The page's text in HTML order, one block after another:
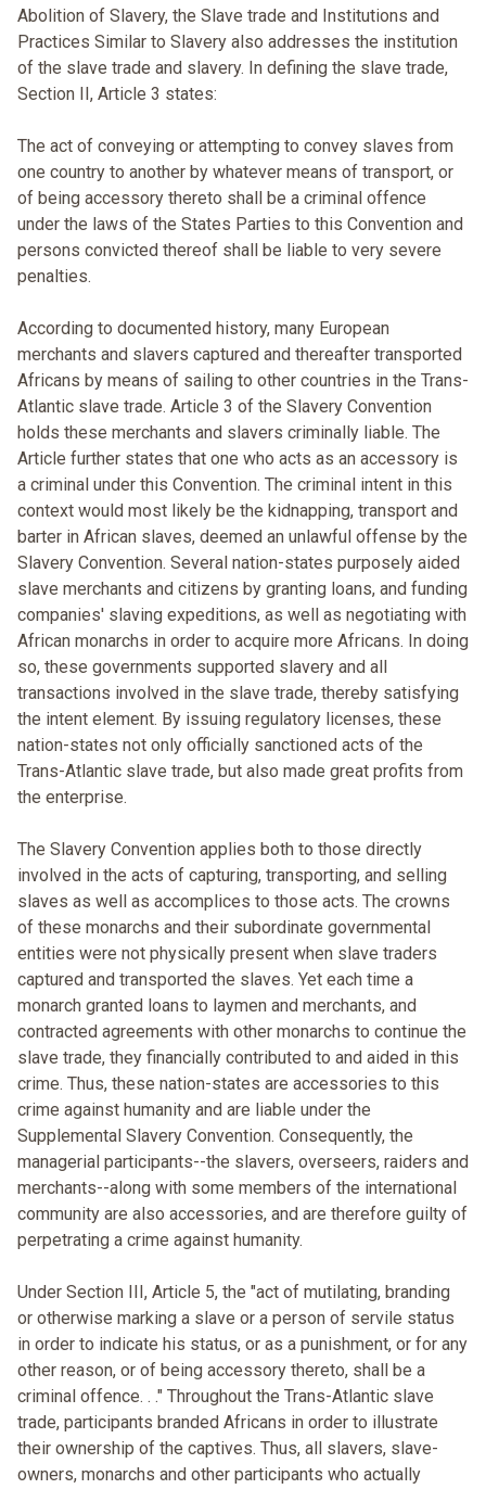
Abolition of Slavery, the Slave trade and Institutions and
Practices Similar to Slavery also addresses the institution
of the slave trade and slavery. In defining the slave trade,
Section II, Article 3 states:
The act of conveying or attempting to convey slaves from
one country to another by whatever means of transport, or
of being accessory thereto shall be a criminal offence
under the laws of the States Parties to this Convention and
persons convicted thereof shall be liable to very severe
penalties.
According to documented history, many European
merchants and slavers captured and thereafter transported
Africans by means of sailing to other countries in the Trans-
Atlantic slave trade. Article 3 of the Slavery Convention
holds these merchants and slavers criminally liable. The
Article further states that one who acts as an accessory is
a criminal under this Convention. The criminal intent in this
context would most likely be the kidnapping, transport and
barter in African slaves, deemed an unlawful offense by the
Slavery Convention. Several nation-states purposely aided
slave merchants and citizens by granting loans, and funding
companies' slaving expeditions, as well as negotiating with
African monarchs in order to acquire more Africans. In doing
so, these governments supported slavery and all
transactions involved in the slave trade, thereby satisfying
the intent element. By issuing regulatory licenses, these
nation-states not only officially sanctioned acts of the
Trans-Atlantic slave trade, but also made great profits from
the enterprise.
The Slavery Convention applies both to those directly
involved in the acts of capturing, transporting, and selling
slaves as well as accomplices to those acts. The crowns
of these monarchs and their subordinate governmental
entities were not physically present when slave traders
captured and transported the slaves. Yet each time a
monarch granted loans to laymen and merchants, and
contracted agreements with other monarchs to continue the
slave trade, they financially contributed to and aided in this
crime. Thus, these nation-states are accessories to this
crime against humanity and are liable under the
Supplemental Slavery Convention. Consequently, the
managerial participants--the slavers, overseers, raiders and
merchants--along with some members of the international
community are also accessories, and are therefore guilty of
perpetrating a crime against humanity.
Under Section III, Article 5, the "act of mutilating, branding
or otherwise marking a slave or a person of servile status
in order to indicate his status, or as a punishment, or for any
other reason, or of being accessory thereto, shall be a
criminal offence. . ." Throughout the Trans-Atlantic slave
trade, participants branded Africans in order to illustrate
their ownership of the captives. Thus, all slavers, slave-
owners, monarchs and other participants who actually